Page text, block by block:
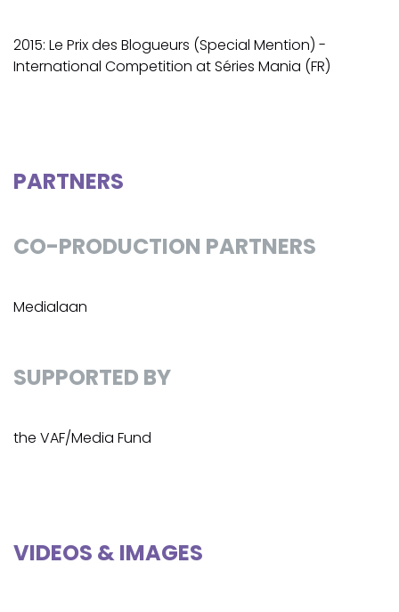
2015: Le Prix des Blogueurs (Special Mention) -
International Competition at Séries Mania (FR)
PARTNERS
CO-PRODUCTION PARTNERS
Medialaan
SUPPORTED BY
the VAF/Media Fund
VIDEOS & IMAGES